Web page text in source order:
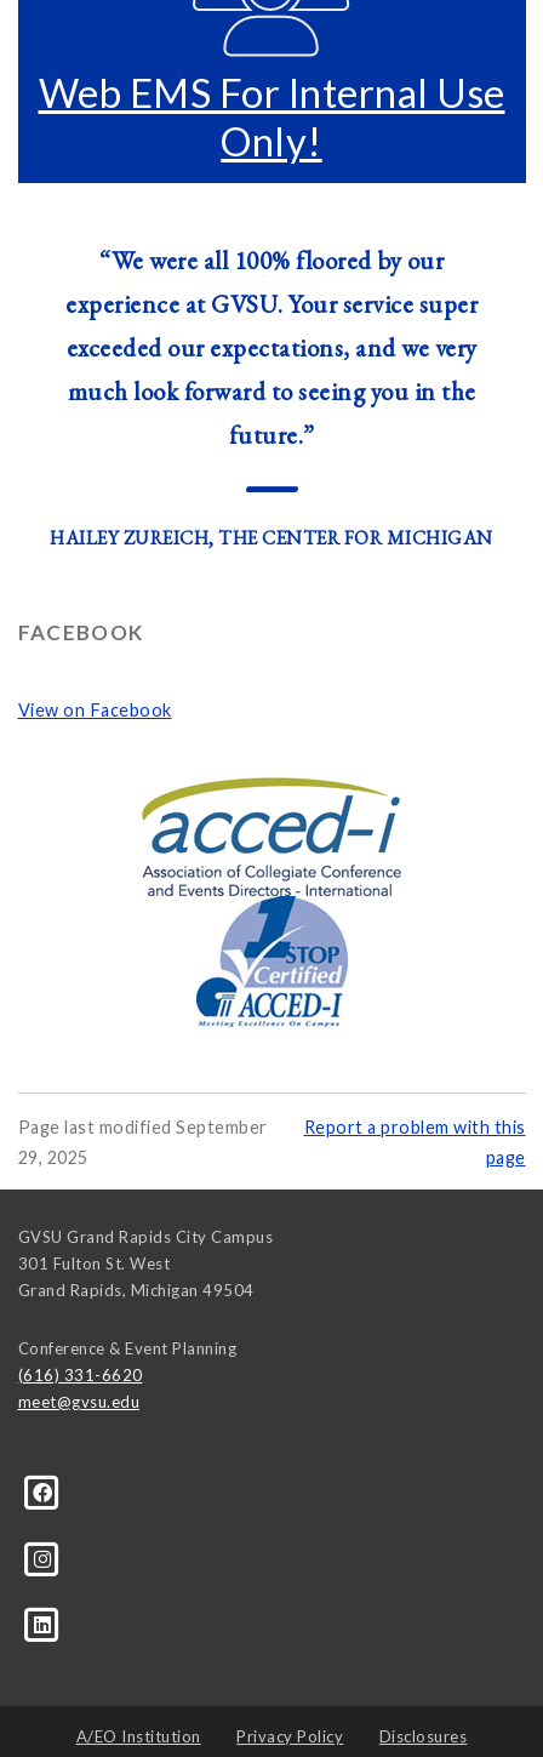
Web EMS For Internal Use
Only!
“We were all 100% floored by our
experience at GVSU. Your service super
exceeded our expectations, and we very
much look forward to seeing you in the
future.”
—
HAILEY ZUREICH, THE CENTER FOR MICHIGAN
FACEBOOK
View on Facebook
Page last modified September
29, 2025
Report a problem with this
page
GVSU Grand Rapids City Campus
301 Fulton St. West
Grand Rapids, Michigan 49504
Conference & Event Planning
(616) 331-6620
meet@gvsu.edu
A/EO Institution Privacy Policy Disclosures